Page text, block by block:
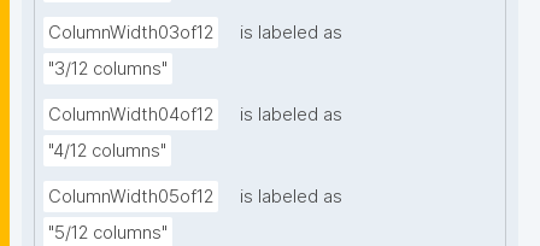
ColumnWidth03of12
is labeled as
"3/12 columns"
ColumnWidth04of12
is labeled as
"4/12 columns"
ColumnWidth05of12
is labeled as
"5/12 columns"